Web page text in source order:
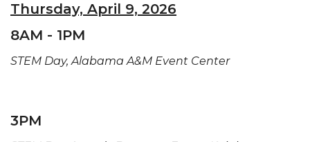
Thursday, April 9, 2026
8AM - 1PM
STEM Day, Alabama A&M Event Center
3PM